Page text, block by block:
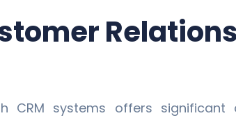
CRM systems offers